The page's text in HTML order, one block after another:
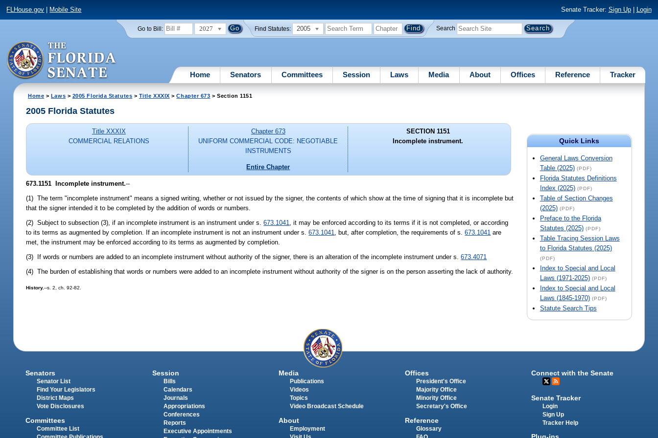
FLHouse.gov Mobile Site Senate Tracker: Sign Up| Login
Go to Bill: 2027 Find Statutes: 2005 Search
Home Senators Committees Session Laws Media About Offices Reference Tracker
Home > Laws > 2005 Florida Statutes > Title XXXIX >Chapter 673 > Section 1151
Quick Links
General Laws Conversion
Table (2025) (PDF)
Florida Statutes Definitions
Index (2025) (PDF)
Table of Section Changes
(2025) (PDF)
Preface to the Florida
Statutes (2025) (PDF)
Table Tracing Session Laws
to Florida Statutes (2025)
(PDF)
Index to Special and Local
Laws (1971-2025) (PDF)
Index to Special and Local
Laws (1845-1970) (PDF)
Statute Search Tips
2005 Florida Statutes
Title XXXIX
COMMERCIAL RELATIONS
Chapter 673
UNIFORM COMMERCIAL CODE: NEGOTIABLE
INSTRUMENTS
Entire Chapter
SECTION 1151
Incomplete instrument.
673.1151 Incomplete instrument.--
(1) The term "incomplete instrument" means a signed writing, whether or not issued by the signer, the contents of which show at the time of signing that it is incomplete but
that the signer intended it to be completed by the addition of words or numbers.
(2) Subject to subsection (3), if an incomplete instrument is an instrument under s.673.1041, it may be enforced according to its terms if it is not completed, or according
to its terms as augmented by completion. If an incomplete instrument is not an instrument under s.673.1041, but, after completion, the requirements of s.673.1041 are
met, the instrument may be enforced according to its terms as augmented by completion.
(3) If words or numbers are added to an incomplete instrument without authority of the signer, there is an alteration of the incomplete instrument under s.673.4071
(4) The burden of establishing that words or numbers were added to an incomplete instrument without authority of the signer is on the person asserting the lack of authority.
History.--s. 2, ch. 92-82.
Senators
Senator List
Find Your Legislators
District Maps
Vote Disclosures
Committees
Committee List
Session
Bills
Calendars
Journals
Appropriations
Conferences
Reports
Executive Appointments
Media
Publications
Videos
Topics
Video Broadcast Schedule
About
Employment
Offices
President's Office
Majority Office
Minority Office
Secretary's Office
Reference
Glossary
Connect with the Senate
Senate Tracker
Login
Sign Up
Tracker Help